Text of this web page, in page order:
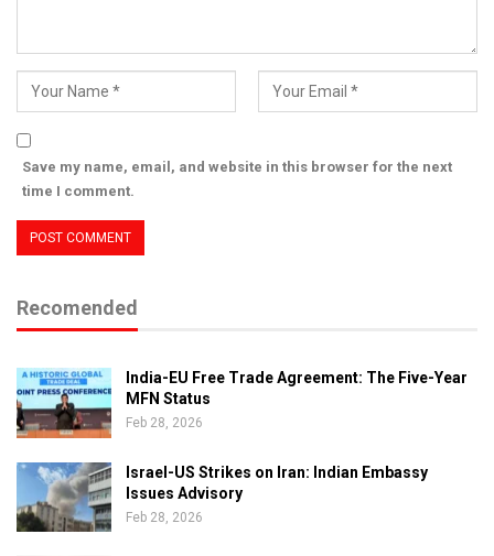
Save my name, email, and website in this browser for the next
time I comment.
Recomended
India-EU Free Trade Agreement: The Five-Year
MFN Status
Feb 28, 2026
Israel-US Strikes on Iran: Indian Embassy
Issues Advisory
Feb 28, 2026